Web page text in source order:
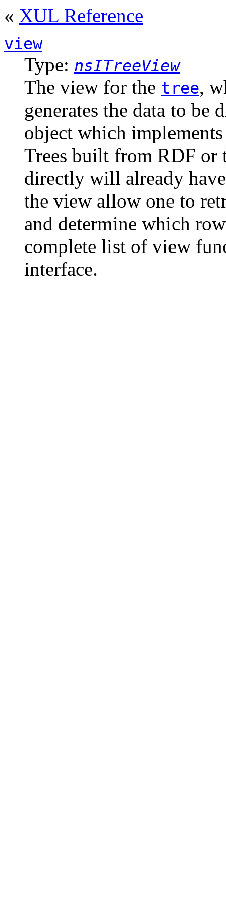
« XUL Reference
view
Type: nsITreeView
The view for the tree,
generates the data to be
object which
Trees built from RDF or
directly will already
the view allow one to
and determine which
complete list of view
interface.